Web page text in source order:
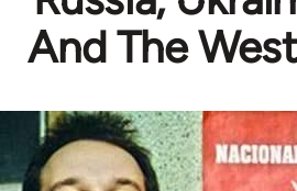
And The